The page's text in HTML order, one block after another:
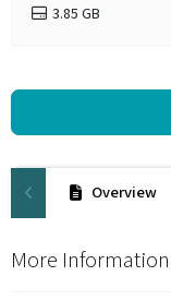
3.85 GB
Overview
More Information